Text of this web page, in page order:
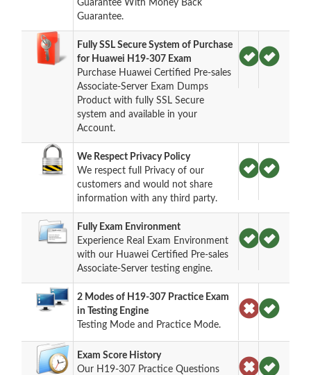
Guarantee With Money Back
Guarantee.
Fully SSL Secure System of Purchase
for Huawei H19-307 Exam
Purchase Huawei Certified Pre-sales
Associate-Server Exam Dumps
Product with fully SSL Secure
system and available in your
Account.
We Respect Privacy Policy
We respect full Privacy of our
customers and would not share
information with any third party.
Fully Exam Environment
Experience Real Exam Environment
with our Huawei Certified Pre-sales
Associate-Server testing engine.
2 Modes of H19-307 Practice Exam
in Testing Engine
Testing Mode and Practice Mode.
Exam Score History
Our H19-307 Practice Questions